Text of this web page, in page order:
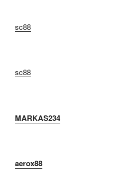
sc88
sc88
MARKAS234
aerox88